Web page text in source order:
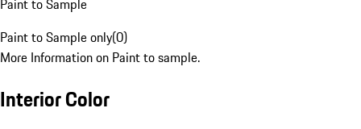
Paint to Sample
Paint to Sample only(0)
More Information on Paint to sample.
Interior Color